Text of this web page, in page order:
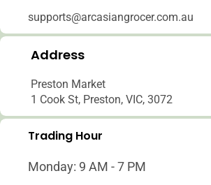
supports@arcasiangrocer.com.au
Address
Preston Market
1 Cook St, Preston, VIC, 3072
Trading Hour
Monday: 9 AM - 7 PM